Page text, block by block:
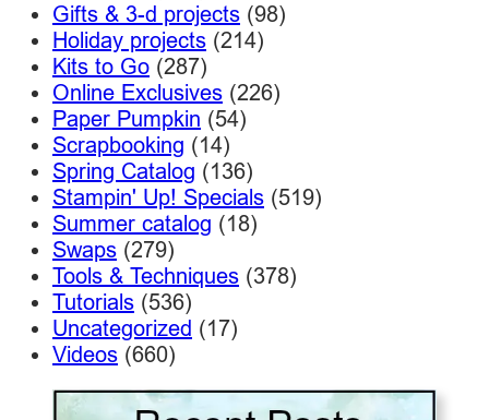
Gifts & 3-d projects (98)
Holiday projects (214)
Kits to Go (287)
Online Exclusives (226)
Paper Pumpkin (54)
Scrapbooking (14)
Spring Catalog (136)
Stampin' Up! Specials (519)
Summer catalog (18)
Swaps (279)
Tools & Techniques (378)
Tutorials (536)
Uncategorized (17)
Videos (660)